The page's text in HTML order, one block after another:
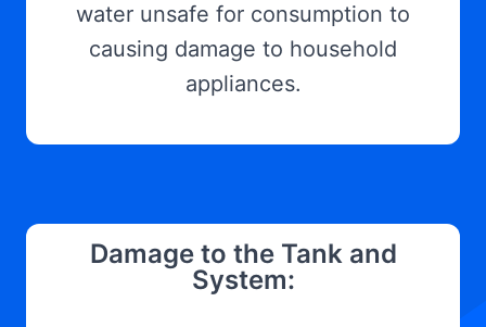
water unsafe for consumption to
causing damage to household
appliances.
Damage to the Tank and
System: